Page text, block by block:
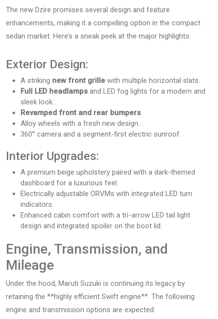
The new Dzire promises several design and feature
enhancements, making it a compelling option in the compact
sedan market. Here’s a sneak peek at the major highlights:
Exterior Design:
A striking new front grille with multiple horizontal slats.
Full LED headlamps and LED fog lights for a modern and
sleek look.
Revamped front and rear bumpers.
Alloy wheels with a fresh new design.
360° camera and a segment-first electric sunroof.
Interior Upgrades:
A premium beige upholstery paired with a dark-themed
dashboard for a luxurious feel.
Electrically adjustable ORVMs with integrated LED turn
indicators.
Enhanced cabin comfort with a tri-arrow LED tail light
design and integrated spoiler on the boot lid.
Engine, Transmission, and
Mileage
Under the hood, Maruti Suzuki is continuing its legacy by
retaining the **highly efficient Swift engine**. The following
engine and transmission options are expected: